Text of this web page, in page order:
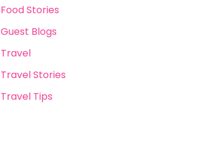
Food Stories
Guest Blogs
Travel
Travel Stories
Travel Tips